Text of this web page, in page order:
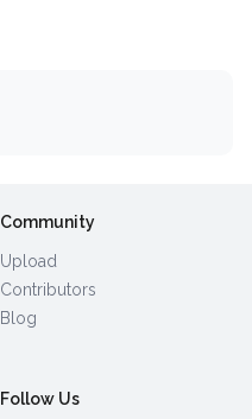
Community
Upload
Contributors
Blog
Follow Us